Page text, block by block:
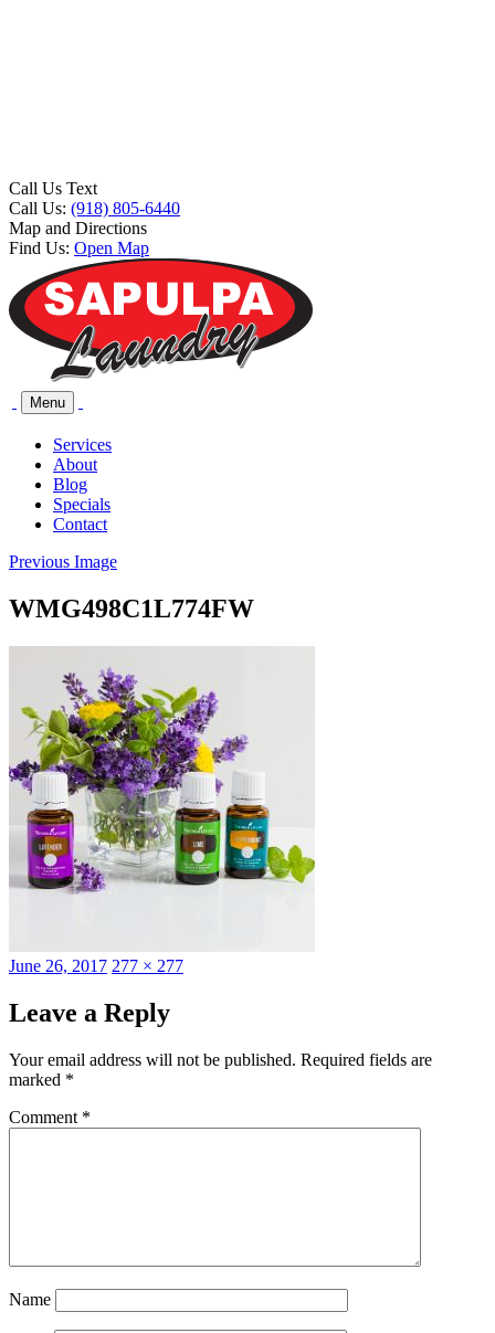
Call Us Text
Call Us: (918) 805-6440
Map and Directions
Find Us: Open Map
Menu
Services
About
Blog
Specials
Contact
Previous Image
WMG498C1L774FW
Posted
June 26, 2017 Full
277 × 277
Leave a Reply
Your email address will not be published. Required fields are
marked *
Comment *
Name